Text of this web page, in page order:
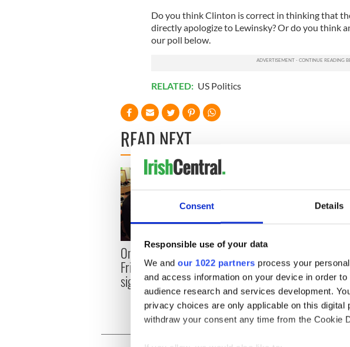
Consent Details
Responsible use of your data
We and our 1022 partners process your
and access information on your device in order
audience research and services development.
privacy choices are only applicable on this
withdraw your consent any time from the Cookie
Do you think Clinton is correct in thinking that
directly apologize to Lewinsky? Or do you think
our poll below.
RELATED: US Politics
READ NEXT
On This Day: The Good
Friday Agreement was
signed in 1998
LISTEN: Irish America's
role in the Good Friday
Agreement